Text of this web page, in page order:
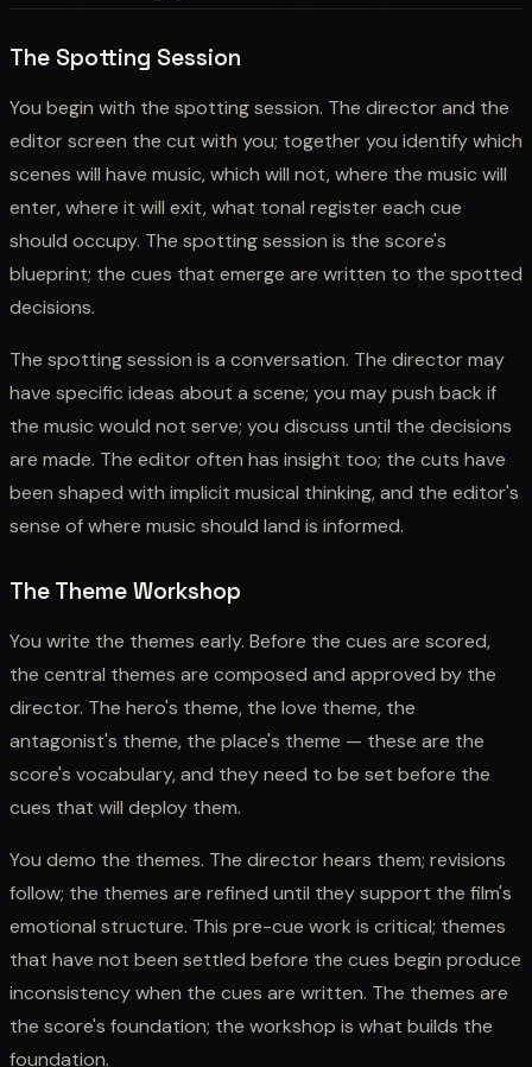
The Spotting Session
You begin with the spotting session. The director and the
editor screen the cut with you; together you identify which
scenes will have music, which will not, where the music will
enter, where it will exit, what tonal register each cue
should occupy. The spotting session is the score's
blueprint; the cues that emerge are written to the spotted
decisions.
The spotting session is a conversation. The director may
have specific ideas about a scene; you may push back if
the music would not serve; you discuss until the decisions
are made. The editor often has insight too; the cuts have
been shaped with implicit musical thinking, and the editor's
sense of where music should land is informed.
The Theme Workshop
You write the themes early. Before the cues are scored,
the central themes are composed and approved by the
director. The hero's theme, the love theme, the
antagonist's theme, the place's theme — these are the
score's vocabulary, and they need to be set before the
cues that will deploy them.
You demo the themes. The director hears them; revisions
follow; the themes are refined until they support the film's
emotional structure. This pre-cue work is critical; themes
that have not been settled before the cues begin produce
inconsistency when the cues are written. The themes are
the score's foundation; the workshop is what builds the
foundation.